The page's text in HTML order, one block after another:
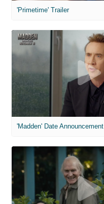
'Primetime' Trailer
'Madden' Date Announcement